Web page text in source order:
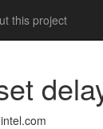
this project